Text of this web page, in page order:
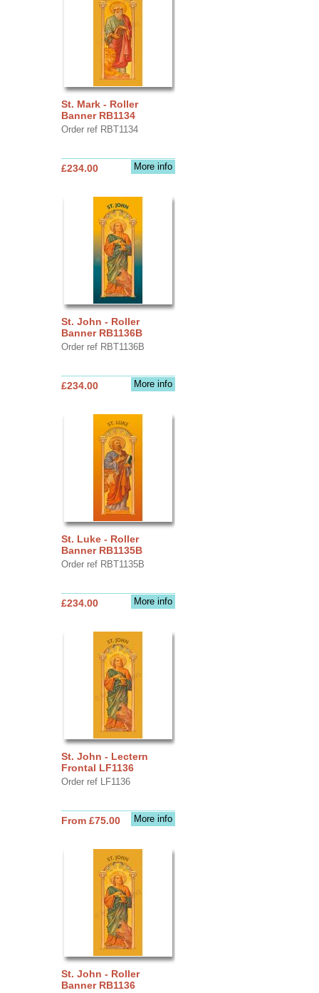
St. Mark - Roller
Banner RB1134
Order ref RBT1134
More info
£234.00
St. John - Roller
Banner RB1136B
Order ref RBT1136B
More info
£234.00
St. Luke - Roller
Banner RB1135B
Order ref RBT1135B
More info
£234.00
St. John - Lectern
Frontal LF1136
Order ref LF1136
More info
From £75.00
St. John - Roller
Banner RB1136